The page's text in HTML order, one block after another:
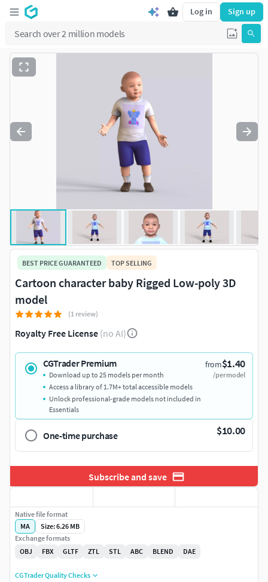
Log in Sign up
BEST PRICE GUARANTEED TOP SELLING
Cartoon character baby Rigged Low-poly 3D
model
(1 review)
Royalty Free License (no AI)
CGTrader Premium from$1.40
/per model
Download up to 25 models per month
Access a library of 1.7M+ total accessible models
Unlock professional-grade models not included in
Essentials
One-time purchase $10.00
Subscribe and save
Native file format
MA
Size: 6.26 MB
Exchange formats
OBJ
FBX GLTF ZTL STL ABC BLEND DAE
CGTrader Quality Checks